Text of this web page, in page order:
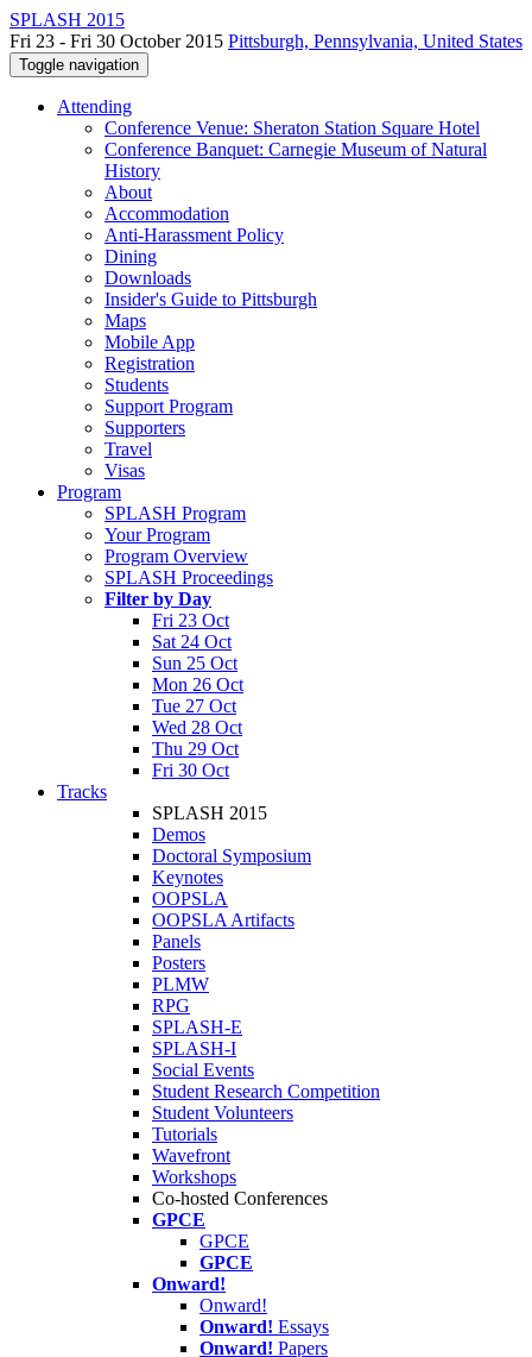
SPLASH 2015
Fri 23 - Fri 30 October 2015 Pittsburgh, Pennsylvania, United States
Toggle navigation
Attending
Conference Venue: Sheraton Station Square Hotel
Conference Banquet: Carnegie Museum of Natural
History
About
Accommodation
Anti-Harassment Policy
Dining
Downloads
Insider's Guide to Pittsburgh
Maps
Mobile App
Registration
Students
Support Program
Supporters
Travel
Visas
Program
SPLASH Program
Your Program
Program Overview
SPLASH Proceedings
Filter by Day
Fri 23 Oct
Sat 24 Oct
Sun 25 Oct
Mon 26 Oct
Tue 27 Oct
Wed 28 Oct
Thu 29 Oct
Fri 30 Oct
Tracks
SPLASH 2015
Demos
Doctoral Symposium
Keynotes
OOPSLA
OOPSLA Artifacts
Panels
Posters
PLMW
RPG
SPLASH-E
SPLASH-I
Social Events
Student Research Competition
Student Volunteers
Tutorials
Wavefront
Workshops
Co-hosted Conferences
GPCE
GPCE
GPCE
Onward!
Onward!
Onward! Essays
Onward! Papers